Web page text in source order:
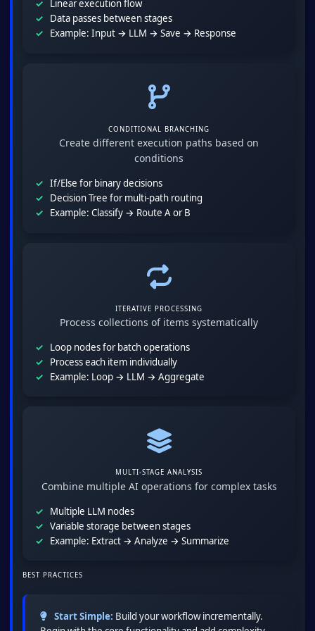
Linear execution flow
Data passes between stages
Example: Input → LLM → Save → Response
CONDITIONAL BRANCHING
Create different execution paths based on
conditions
If/Else for binary decisions
Decision Tree for multi-path routing
Example: Classify → Route A or B
ITERATIVE PROCESSING
Process collections of items systematically
Loop nodes for batch operations
Process each item individually
Example: Loop → LLM → Aggregate
MULTI-STAGE ANALYSIS
Combine multiple AI operations for complex tasks
Multiple LLM nodes
Variable storage between stages
Example: Extract → Analyze → Summarize
BEST PRACTICES
Start Simple: Build your workflow incrementally.